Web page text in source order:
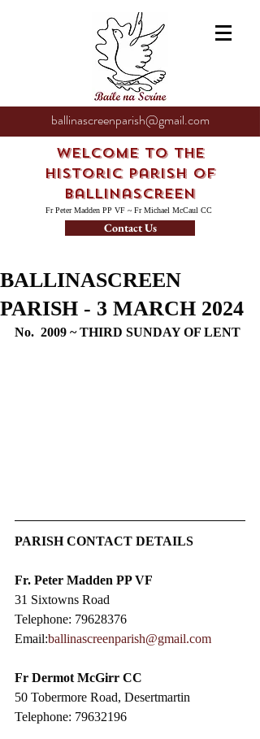
ballinascreenparish@gmail.com
Welcome to the
Historic Parish of
Ballinascreen
Fr Peter Madden PP VF ~ Fr Michael McCaul CC
Contact Us
BALLINASCREEN
PARISH - 3 MARCH 2024
No.  2009 ~ THIRD SUNDAY OF LENT
PARISH CONTACT DETAILS
Fr. Peter Madden PP VF
31 Sixtowns Road
Telephone: 79628376
Email:ballinascreenparish@gmail.com
Fr Dermot McGirr CC​
50 Tobermore Road, Desertmartin
Telephone: 79632196